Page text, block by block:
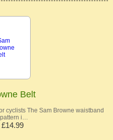
Belt
cyclists The Sam Browne waistband
i…
£14.99